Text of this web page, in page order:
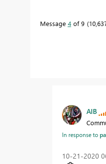
Message 4of 9
AlB
In response to
‎10-21-2020